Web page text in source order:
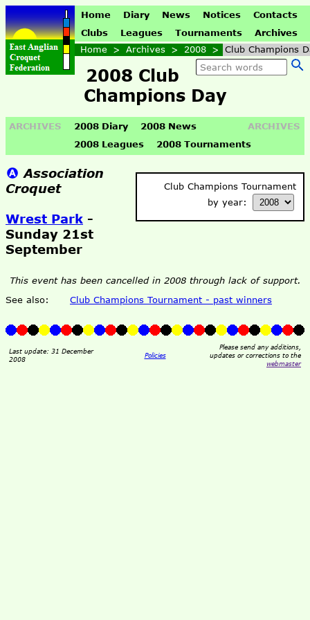
Home Diary News Notices
Contacts
Clubs
Leagues Tournaments
Archives
Home > Archives > 2008 > Club Champions
2008 Club
Champions Day
ARCHIVES ARCHIVES
2008 Diary
2008 News
2008 Leagues
2008 Tournaments
Club Champions Tournament
by year:
Association
Croquet
Wrest Park -
Sunday 21st
September
This event has been cancelled in 2008 through lack of support.
See also:
Club Champions Tournament - past winners
Last update: 31 December
2008
Policies
Please send any additions,
updates or corrections to the
webmaster